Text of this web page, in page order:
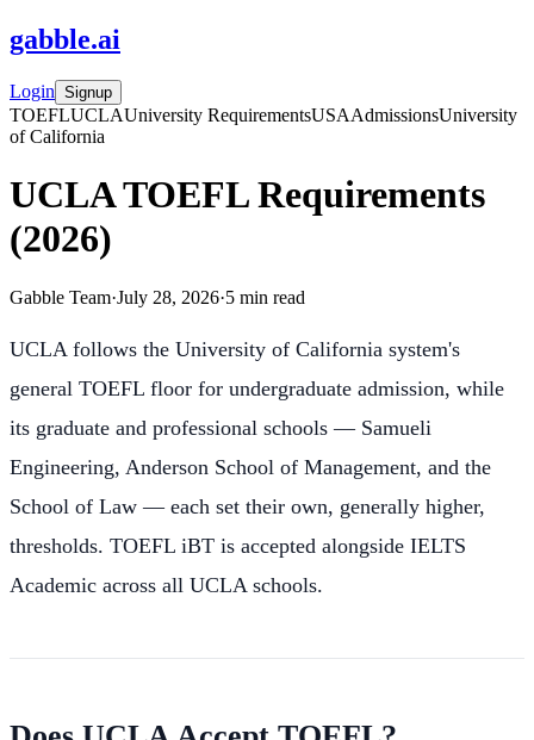
gabble.ai
Login Signup
TOEFLUCLAUniversity RequirementsUSAAdmissionsUniversity
of California
UCLA TOEFL Requirements
(2026)
Gabble Team·July 28, 2026·5 min read
UCLA follows the University of California system's
general TOEFL floor for undergraduate admission, while
its graduate and professional schools — Samueli
Engineering, Anderson School of Management, and the
School of Law — each set their own, generally higher,
thresholds. TOEFL iBT is accepted alongside IELTS
Academic across all UCLA schools.